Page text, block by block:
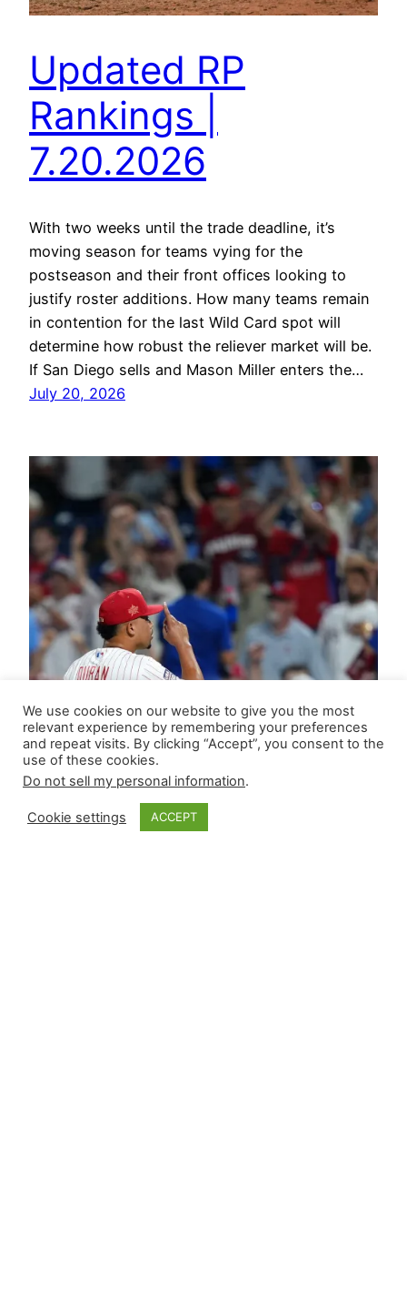
Updated RP
Rankings |
7.20.2026
With two weeks until the trade deadline, it’s
moving season for teams vying for the
postseason and their front offices looking to
justify roster additions. How many teams remain
in contention for the last Wild Card spot will
determine how robust the reliever market will be.
If San Diego sells and Mason Miller enters the…
July 20, 2026
We use cookies on our website to give you the most
relevant experience by remembering your preferences
and repeat visits. By clicking “Accept”, you consent to the
use of these cookies.
Do not sell my personal information.
Cookie settings ACCEPT